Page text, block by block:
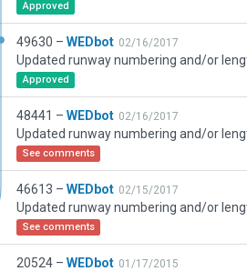
Approved
49630 – WEDbot 02/16/2017
Approved
48441 – WEDbot 02/16/2017
See comments
46613 – WEDbot 02/15/2017
See comments
20524 – WEDbot 01/17/2015